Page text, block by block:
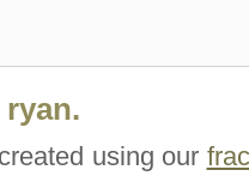
using our